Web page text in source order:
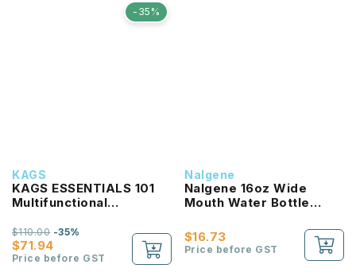
-35%
KAGS
KAGS ESSENTIALS 101
Multifunctional
$71.94
$110.00-35%
Price before GST
Nalgene
Nalgene 16oz Wide
Mouth Water Bottle
$16.73
Price before GST